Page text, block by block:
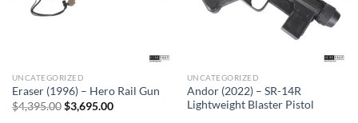
Sale
UNCATEGORIZED
Eraser (1996) – Hero Rail Gun
$4,395.00 Original
price
$3,695.00Current
UNCATEGORIZED
Andor (2022) – SR-14R
Lightweight Blaster Pistol